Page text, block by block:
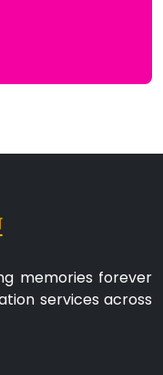
memories forever
services across